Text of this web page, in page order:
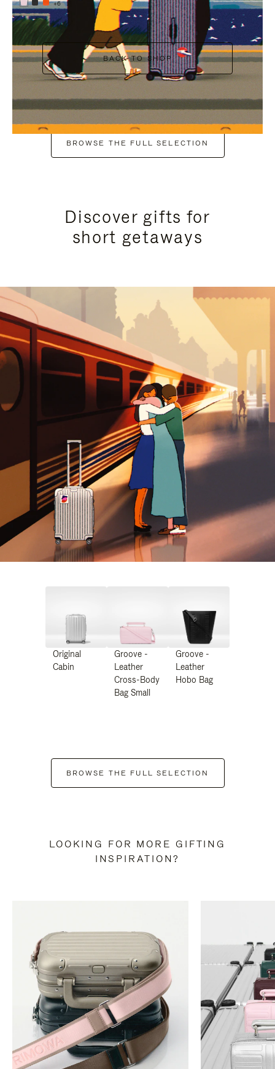
+6
BACK TO SHOP
BROWSE THE FULL SELECTION
Discover gifts for
short getaways
Original
Cabin
Groove -
Leather
Cross-Body
Bag Small
Groove -
Leather
Hobo Bag
BROWSE THE FULL SELECTION
LOOKING FOR MORE GIFTING
INSPIRATION?